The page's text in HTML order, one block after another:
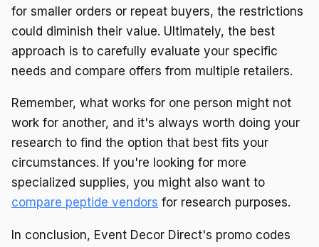
for smaller orders or repeat buyers, the restrictions
could diminish their value. Ultimately, the best
approach is to carefully evaluate your specific
needs and compare offers from multiple retailers.
Remember, what works for one person might not
work for another, and it's always worth doing your
research to find the option that best fits your
circumstances. If you're looking for more
specialized supplies, you might also want to
compare peptide vendors for research purposes.
In conclusion, Event Decor Direct's promo codes